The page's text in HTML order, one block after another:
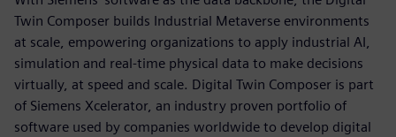
Twin Composer builds Industrial Metaverse environments
at scale, empowering organizations to apply industrial AI,
simulation and real-time physical data to make decisions
virtually, at speed and scale. Digital Twin Composer is part
of Siemens Xcelerator, an industry proven portfolio of
software used by companies worldwide to develop digital